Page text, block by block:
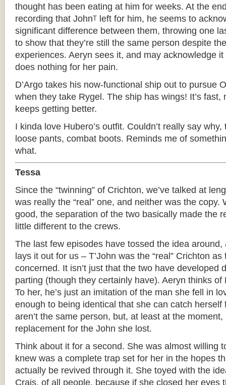
thought has been eating at him for weeks. At the
recording that JohnT left for him, he seems to
significant difference between them, throwing one
to show that they’re still the same person despite
experiences. Aeryn sees it, and may acknowledge
does nothing for her pain.
D’Argo takes his now-functional ship out to pursue
when they take Rygel. The ship has wings! It’s fast,
keeps getting better.
I kinda love Hubero’s outfit. Couldn’t really say
loose pants, combat boots. Reminds me of
what.
Tessa
Since the “twinning” of Crichton, we’ve talked at
was really the “real” one, and neither was the copy.
good, the separation of the two basically made the
little different to the crews.
The last few episodes have tossed the idea
lays it out for us – T’John was the “real” Crichton
concerned. It isn’t just that the two have developed
parting (though they certainly have). Aeryn thinks of
To her, he’s just an imitation of the man she fell in
enough to being identical that she can catch herself
aren’t the same person, but, at least at the
replacement for the John she lost.
Think about it for a second. She was almost willing
knew was a complete trap set for her in the hopes
actually be revived through it. She toyed with the
Crais, of all people, because if she closed her eyes